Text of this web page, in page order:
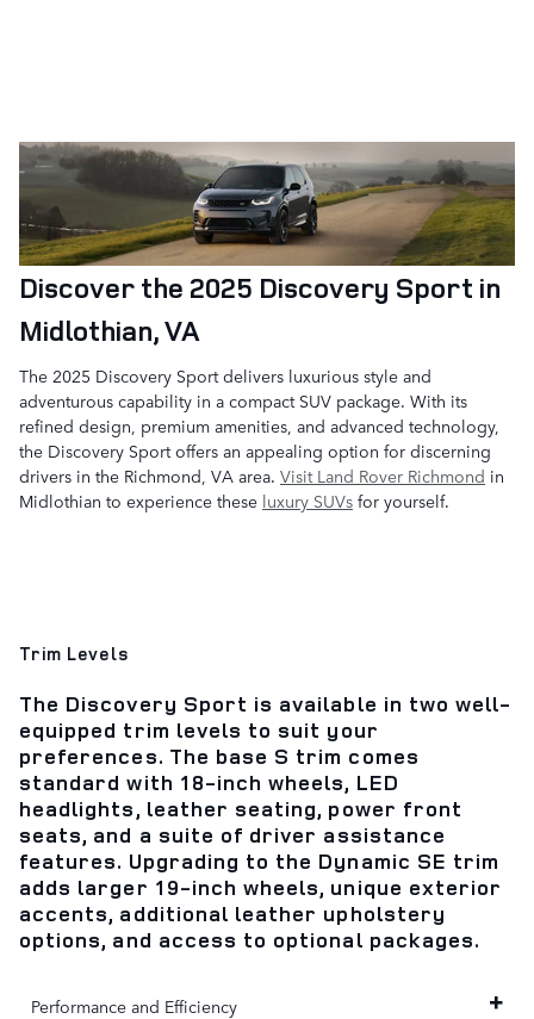
Discover the 2025 Discovery Sport in
Midlothian, VA
The 2025 Discovery Sport delivers luxurious style and
adventurous capability in a compact SUV package. With its
refined design, premium amenities, and advanced technology,
the Discovery Sport offers an appealing option for discerning
drivers in the Richmond, VA area. Visit Land Rover Richmond in
Midlothian to experience these luxury SUVs for yourself.
Trim Levels
The Discovery Sport is available in two well-
equipped trim levels to suit your
preferences. The base S trim comes
standard with 18-inch wheels, LED
headlights, leather seating, power front
seats, and a suite of driver assistance
features. Upgrading to the Dynamic SE trim
adds larger 19-inch wheels, unique exterior
accents, additional leather upholstery
options, and access to optional packages.
Performance and Efficiency